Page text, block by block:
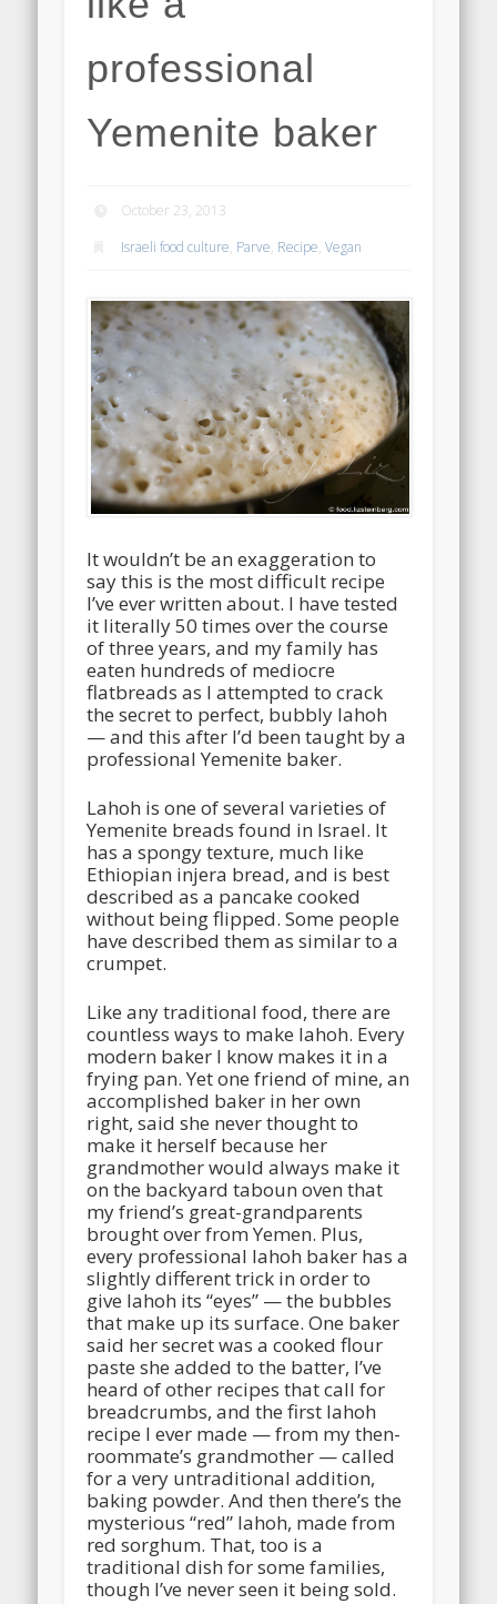
professional
Yemenite baker
October 23, 2013
Israeli food culture, Parve, Recipe,Vegan
It wouldn’t be an exaggeration to
say this is the most difficult recipe
I’ve ever written about. I have tested
it literally 50 times over the course
of three years, and my family has
eaten hundreds of mediocre
flatbreads as I attempted to crack
the secret to perfect, bubbly lahoh
— and this after I’d been taught by a
professional Yemenite baker.
Lahoh is one of several varieties of
Yemenite breads found in Israel. It
has a spongy texture, much like
Ethiopian injera bread, and is best
described as a pancake cooked
without being flipped. Some people
have described them as similar to a
crumpet.
Like any traditional food, there are
countless ways to make lahoh. Every
modern baker I know makes it in a
frying pan. Yet one friend of mine, an
accomplished baker in her own
right, said she never thought to
make it herself because her
grandmother would always make it
on the backyard taboun oven that
my friend’s great-grandparents
brought over from Yemen. Plus,
every professional lahoh baker has a
slightly different trick in order to
give lahoh its “eyes” — the bubbles
that make up its surface. One baker
said her secret was a cooked flour
paste she added to the batter, I’ve
heard of other recipes that call for
breadcrumbs, and the first lahoh
recipe I ever made — from my then-
roommate’s grandmother — called
for a very untraditional addition,
baking powder. And then there’s the
mysterious “red” lahoh, made from
red sorghum. That, too is a
traditional dish for some families,
though I’ve never seen it being sold.